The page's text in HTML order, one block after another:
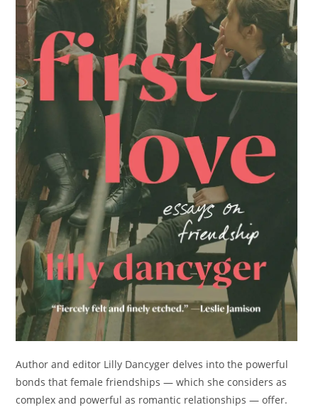
Author and editor Lilly Dancyger delves into the powerful
bonds that female friendships — which she considers as
complex and powerful as romantic relationships — offer.